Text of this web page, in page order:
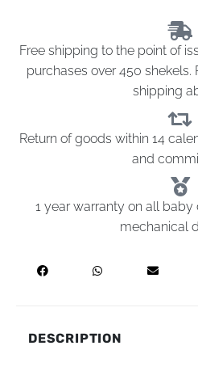
Free shipping to the point of
purchases over 450 shekels.
shipping
Return of goods within 14
and
1 year warranty on all
mechanical
DESCRIPTION